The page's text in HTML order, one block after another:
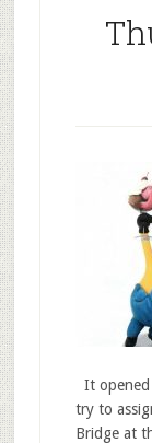
It
try to
Bridge at